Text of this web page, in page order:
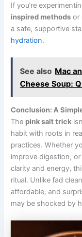
If you’re
inspired methods or
a safe, supportive
hydration.
See also Mac
Cheese Soup:
Conclusion: A
The pink salt trick
habit with roots in
practices. Whether
improve digestion,
clarity and energy,
ritual. Unlike fad
affordable, and
may be shocked by